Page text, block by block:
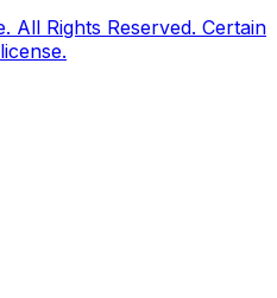
All Rights Reserved. Certain